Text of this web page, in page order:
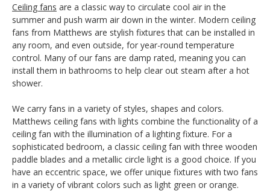
Ceiling fans are a classic way to circulate cool air in the
summer and push warm air down in the winter. Modern ceiling
fans from Matthews are stylish fixtures that can be installed in
any room, and even outside, for year-round temperature
control. Many of our fans are damp rated, meaning you can
install them in bathrooms to help clear out steam after a hot
shower.
We carry fans in a variety of styles, shapes and colors.
Matthews ceiling fans with lights combine the functionality of a
ceiling fan with the illumination of a lighting fixture. For a
sophisticated bedroom, a classic ceiling fan with three wooden
paddle blades and a metallic circle light is a good choice. If you
have an eccentric space, we offer unique fixtures with two fans
in a variety of vibrant colors such as light green or orange.